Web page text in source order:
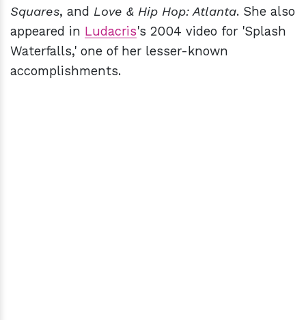
Squares, and Love & Hip Hop: Atlanta. She also
appeared in Ludacris's 2004 video for 'Splash
Waterfalls,' one of her lesser-known
accomplishments.